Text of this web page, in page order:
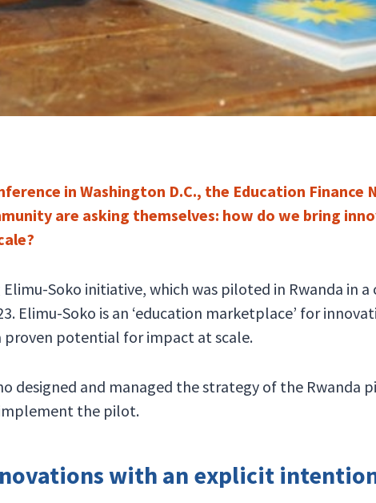
in Washington D.C., the Education
are asking themselves: how do we bring
Soko initiative, which was piloted in Rwanda in
Elimu-Soko is an ‘education marketplace’ for
potential for impact at scale.
designed and managed the strategy of the Rwanda
the pilot.
with an explicit